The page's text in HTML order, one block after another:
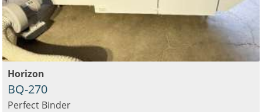
Horizon
BQ-270
Perfect Binder